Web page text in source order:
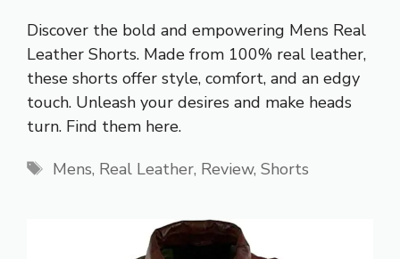
Discover the bold and empowering Mens Real
Leather Shorts. Made from 100% real leather,
these shorts offer style, comfort, and an edgy
touch. Unleash your desires and make heads
turn. Find them here.
Tags
Mens, Real Leather, Review, Shorts